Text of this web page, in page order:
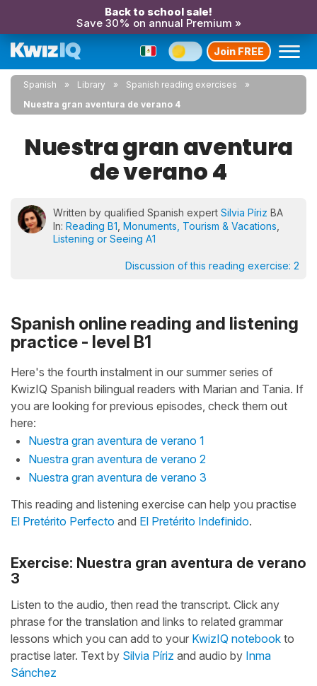
Back to school sale!
Save 30% on annual Premium »
Join FREE
Spanish Library
Spanish reading exercises
Nuestra gran aventura de verano 4
Nuestra gran aventura
de verano 4
Written by qualified Spanish expert Silvia Píriz BA
In: Reading B1 Monuments, Tourism & Vacations
Listening or Seeing A1
Discussion of this reading exercise: 2
Spanish online reading and listening
practice - level B1
Here's the fourth instalment in our summer series of
KwizIQ Spanish bilingual readers with Marian and Tania. If
you are looking for previous episodes, check them out
here:
Nuestra gran aventura de verano 1
Nuestra gran aventura de verano 2
Nuestra gran aventura de verano 3
This reading and listening exercise can help you practise
El Pretérito Perfecto and El Pretérito Indefinido.
Exercise: Nuestra gran aventura de verano
3
Listen to the audio, then read the transcript. Click any
phrase for the translation and links to related grammar
lessons which you can add to your KwizIQ notebook to
practise later. Text by Silvia Píriz and audio by Inma
Sánchez